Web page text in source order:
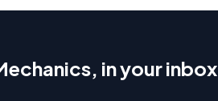
in your inbox